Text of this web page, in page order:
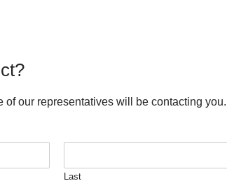
our representatives will be contacting you.
Last